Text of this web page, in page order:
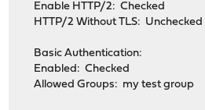
Enable HTTP/2: Checked
HTTP/2 Without TLS: Unchecked
Basic Authentication:
Enabled: Checked
Allowed Groups: my test group